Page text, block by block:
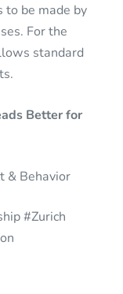
to be made by
For the
standard
Better for
& Behavior
#Zurich